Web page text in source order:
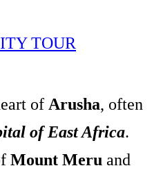
TOUR
of Arusha, often
of East Africa.
Mount Meruand